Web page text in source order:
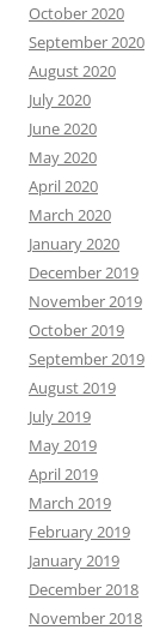
October 2020
September 2020
August 2020
July 2020
June 2020
May 2020
April 2020
March 2020
January 2020
December 2019
November 2019
October 2019
September 2019
August 2019
July 2019
May 2019
April 2019
March 2019
February 2019
January 2019
December 2018
November 2018